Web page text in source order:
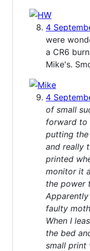
4
were
a CR6
Mike's.
4
of small
forward to
putting the
and really
printed
monitor it
the power
faulty
When I
the bed
small print